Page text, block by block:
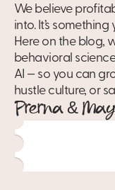
We believe
into. It’s
Here on the blog,
behavioral
AI — so you can
hustle culture, or
Prerna &